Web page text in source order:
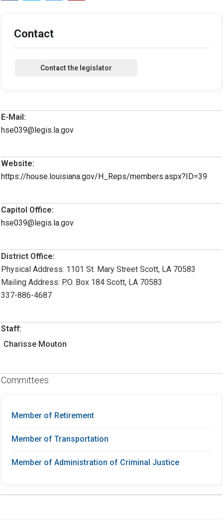
Contact
E-Mail:
hse039@legis.la.gov
Website:
https://house.louisiana.gov/H_Reps/members.aspx?ID=39
Capitol Office:
hse039@legis.la.gov
District Office:
Physical Address: 1101 St. Mary Street Scott, LA 70583
Mailing Address: P.O. Box 184 Scott, LA 70583
337-886-4687
Staff:
Charisse Mouton
Committees
Member of Retirement
Member of Transportation
Member of Administration of Criminal Justice